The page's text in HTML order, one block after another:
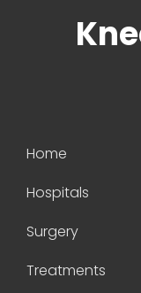
Home
Hospitals
Surgery
Treatments